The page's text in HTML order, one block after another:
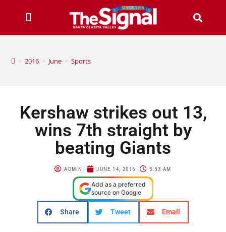
> 2016 > June > Sports
Kershaw strikes out 13,
wins 7th straight by
beating Giants
ADMIN JUNE 14, 2016 3:53 AM
Add as a preferred
source on Google
Share Tweet Email